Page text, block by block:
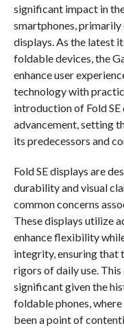
significant impact in
smartphones, primarily
displays. As the latest
foldable devices, the
enhance user
technology with
introduction of Fold
advancement, setting
its predecessors and
Fold SE displays are
durability and visual
common concerns
These displays utilize
enhance flexibility
integrity, ensuring that
rigors of daily use.
significant given the
foldable phones,
been a point of